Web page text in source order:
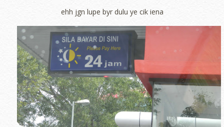
ehh jgn lupe byr dulu ye cik iena